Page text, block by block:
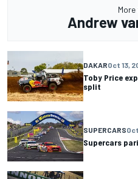
Andrew
DAKAROct 13,
Toby Price
split
SUPERCARS
Supercars